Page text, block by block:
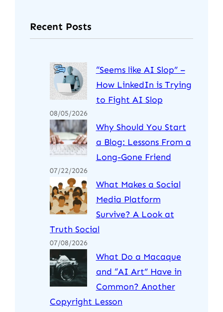
Recent Posts
“Seems like AI Slop” –
How LinkedIn is Trying
to Fight AI Slop
08/05/2026
Why Should You Start
a Blog: Lessons From a
Long-Gone Friend
07/22/2026
What Makes a Social
Media Platform
Survive? A Look at
Truth Social
07/08/2026
What Do a Macaque
and “AI Art” Have in
Common? Another
Copyright Lesson